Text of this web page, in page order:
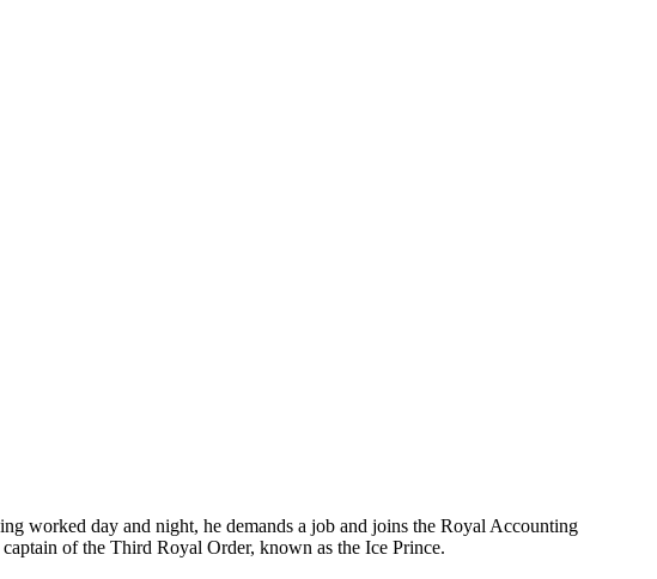
worked day and night, he demands a job and joins the Royal Accounting
of the Third Royal Order, known as the Ice Prince.